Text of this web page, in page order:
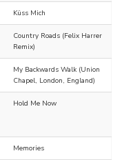
Küss Mich
Country Roads (Felix Harrer
Remix)
My Backwards Walk (Union
Chapel, London, England)
Hold Me Now
Memories